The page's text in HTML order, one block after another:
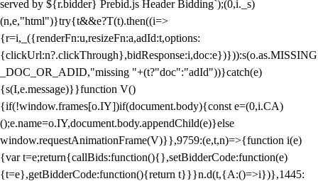
served by ${r.bidder} Prebid.js Header Bidding`);(0,i._s)
(n,e,"html")}try{t&&e?T(t).then((i=>
{r=i,_({renderFn:u,resizeFn:a,adId:t,options:
{clickUrl:n?.clickThrough},bidResponse:i,doc:e})})):s(o.as.MISSING
_DOC_OR_ADID,"missing "+(t?"doc":"adId"))}catch(e)
{s(I,e.message)}}function V()
{if(!window.frames[o.IY])if(document.body){const e=(0,i.CA)
();e.name=o.IY,document.body.appendChild(e)}else
window.requestAnimationFrame(V)}},9759:(e,t,n)=>{function i(e)
{var t=e;return{callBids:function(){},setBidderCode:function(e)
{t=e},getBidderCode:function(){return t}}}n.d(t,{A:()=>i})},1445: